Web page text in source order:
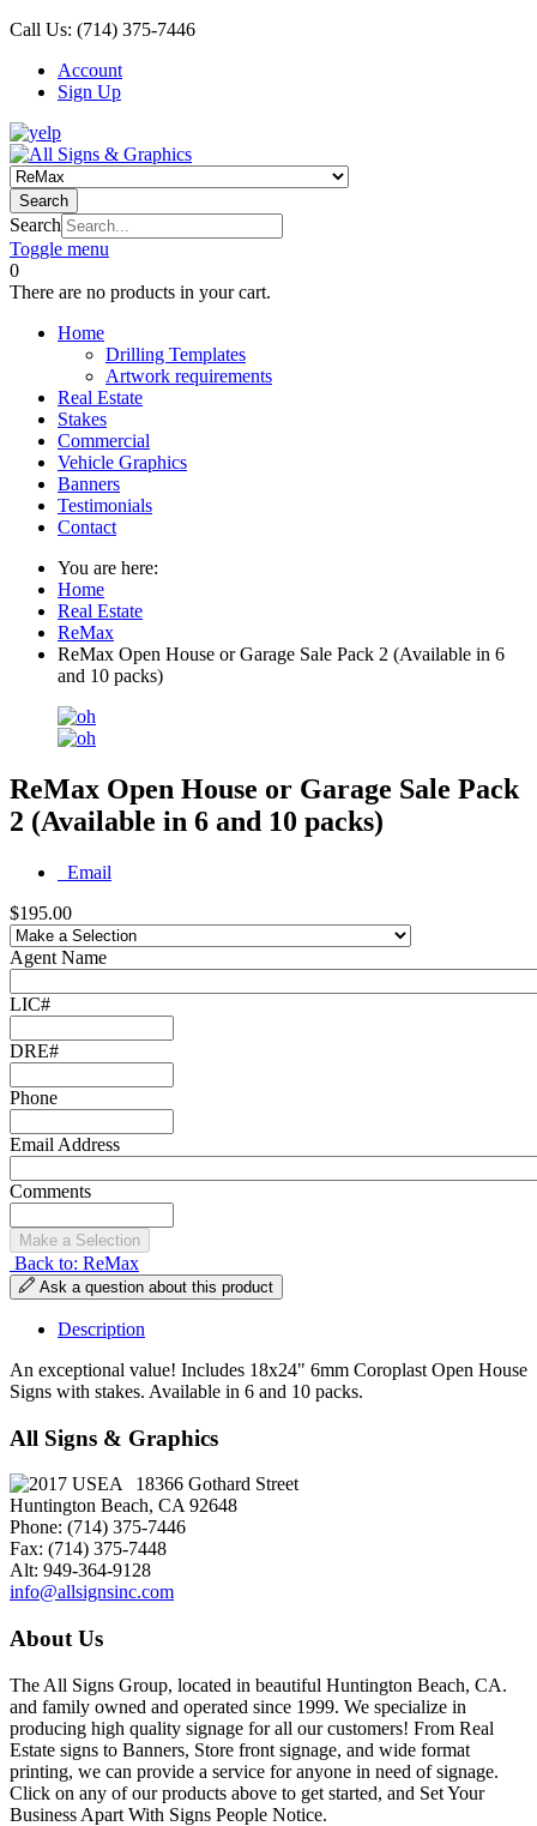
Call Us: (714) 375-7446
Account
Sign Up
Search
Search
Toggle menu
0
There are no products in your cart.
Home
Drilling Templates
Artwork requirements
Real Estate
Stakes
Commercial
Vehicle Graphics
Banners
Testimonials
Contact
You are here:
Home
Real Estate
ReMax
ReMax Open House or Garage Sale Pack 2 (Available in 6
and 10 packs)
ReMax Open House or Garage Sale Pack
2 (Available in 6 and 10 packs)
Email
$195.00
Agent Name
LIC#
DRE#
Phone
Email Address
Comments
Back to: ReMax
Ask a question about this product
Description
An exceptional value! Includes 18x24" 6mm Coroplast Open House
Signs with stakes. Available in 6 and 10 packs.
All Signs & Graphics
18366 Gothard Street
Huntington Beach, CA 92648
Phone: (714) 375-7446
Fax: (714) 375-7448
Alt: 949-364-9128
info@allsignsinc.com
About Us
The All Signs Group, located in beautiful Huntington Beach, CA.
and family owned and operated since 1999. We specialize in
producing high quality signage for all our customers! From Real
Estate signs to Banners, Store front signage, and wide format
printing, we can provide a service for anyone in need of signage.
Click on any of our products above to get started, and Set Your
Business Apart With Signs People Notice.